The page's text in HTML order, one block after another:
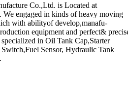
Co.,Ltd. is Located at
engaged in kinds of heavy moving
with abilityof develop,manafu-
equipment and perfect&
in Oil Tank Cap,Starter
Sensor, Hydraulic Tank